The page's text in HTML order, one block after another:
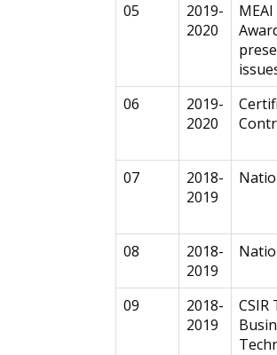
05
2019-
2020
06
2019-
2020
07
2018-
2019
08
2018-
2019
09
2018-
2019